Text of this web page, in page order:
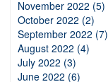
November 2022 (5)
October 2022 (2)
September 2022 (7)
August 2022 (4)
July 2022 (3)
June 2022 (6)